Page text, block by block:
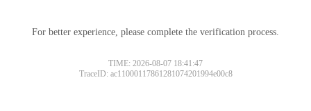
For better experience, please complete the verification process.
TIME: 2026-08-07 18:41:47
TraceID: ac11000117861281074201994e00c8